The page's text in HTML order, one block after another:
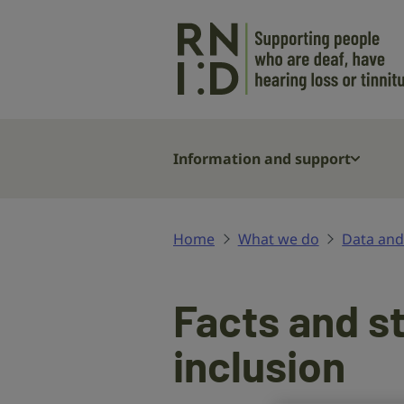
Information and support
Home What we do Data
Facts and
inclusion